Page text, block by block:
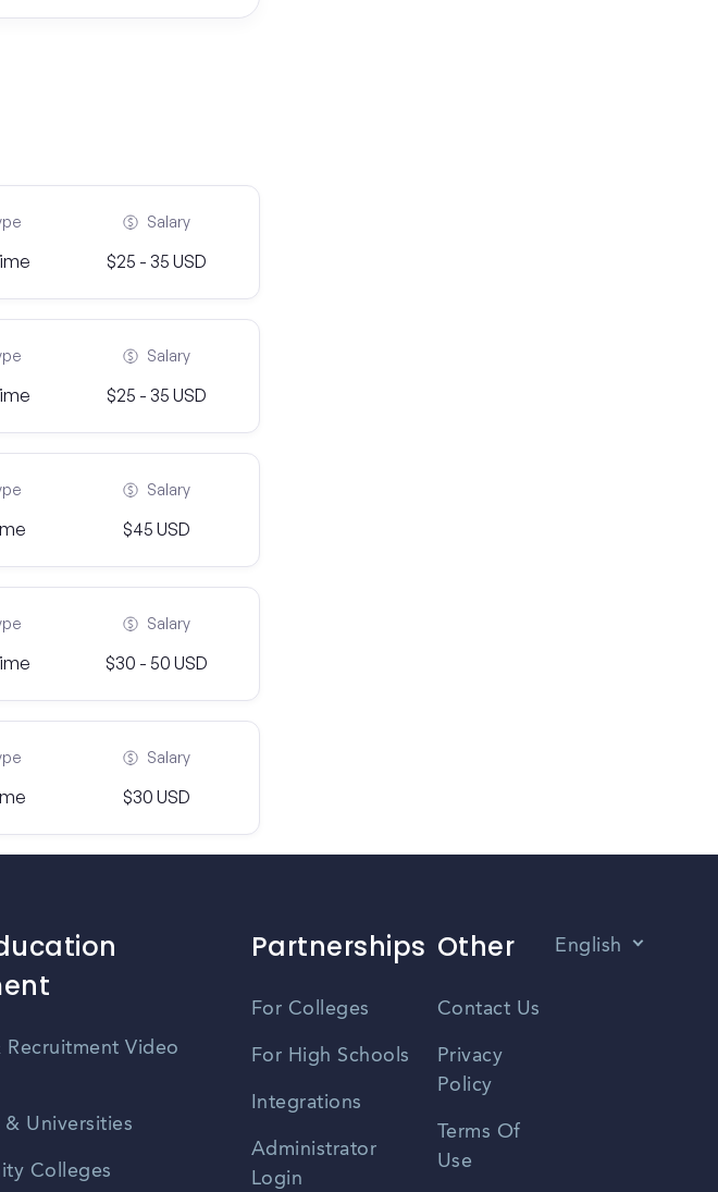
Salary
$25 - 35 USD
Salary
$25 - 35 USD
Salary
$45 USD
Salary
$30 - 50 USD
Salary
$30 USD
Recruitment Video
& Universities
Colleges
Partnerships
For Colleges
For High Schools
Integrations
Administrator
Login
Other
Contact Us
Privacy
Policy
Terms Of
Use
English